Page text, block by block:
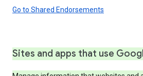
Go to Shared Endorsements
Sites and apps that use